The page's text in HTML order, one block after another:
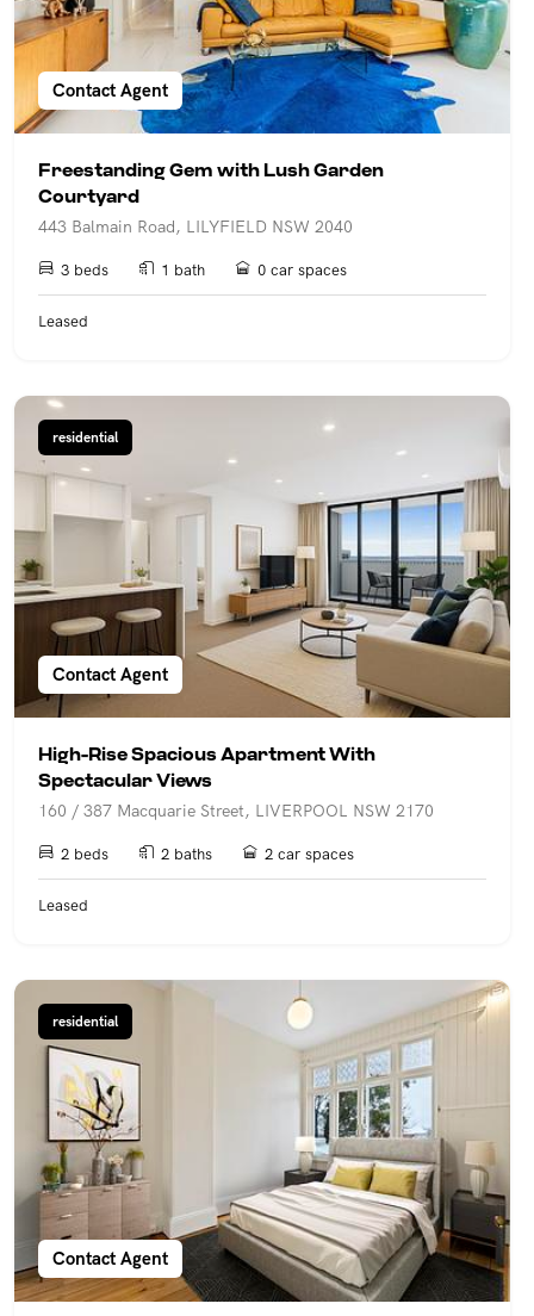
Contact Agent
Freestanding Gem with Lush Garden
Courtyard
443 Balmain Road, LILYFIELD NSW 2040
3 beds 1 bath 0 car spaces
Leased
residential
Contact Agent
High-Rise Spacious Apartment With
Spectacular Views
160 / 387 Macquarie Street, LIVERPOOL NSW 2170
2 beds 2 baths 2 car spaces
Leased
residential
Contact Agent